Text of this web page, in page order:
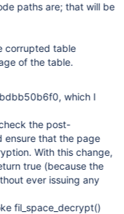
paths are; that will be
corrupted table
of the table.
which I
the post-
ensure that the page
With this change,
true (because the
ever issuing any
fil_space_decrypt()